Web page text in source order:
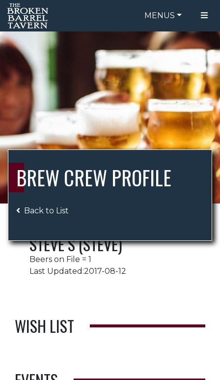
MENUS
FOOD MENU
DRINK MENU
ORDER ONLINE
BE OUR GUEST
SPECIALS
GIFT CARDS
CATERING
BREW CREW
ABOUT US
BREW CREW PROFILE
Back to List
STEVE S (STEVE)
Beers on File = 1
Last Updated:2017-08-12
WISH LIST